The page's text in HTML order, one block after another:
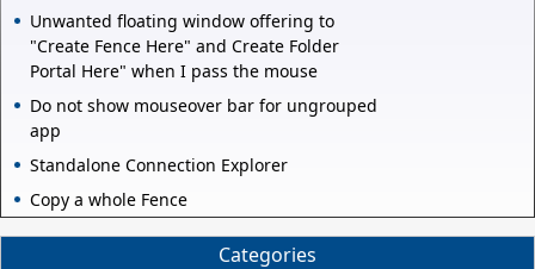
Unwanted floating window offering to
"Create Fence Here" and Create Folder
Portal Here" when I pass the mouse
Do not show mouseover bar for ungrouped
app
Standalone Connection Explorer
Copy a whole Fence
Categories